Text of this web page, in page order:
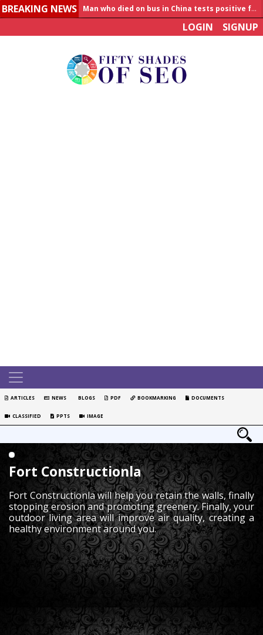
BREAKING NEWS
Man who died on bus in China tests positive for hantavirus
LOGIN SIGNUP
ARTICLES NEWS BLOGS PDF BOOKMARKING DOCUMENTS
CLASSIFIED PPTS IMAGE
Fort Constructionla
Fort Constructionla will help you retain the walls, finally
stopping erosion and promoting greenery. Finally, your
outdoor living area will improve air quality, creating a
healthy environment around you.